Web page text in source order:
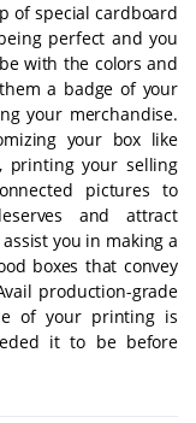
of special cardboard
perfect and you
with the colors and
a badge of your
your merchandise.
your box like
printing your selling
pictures to
and attract
you in making a
boxes that convey
production-grade
of your printing is
it to be before